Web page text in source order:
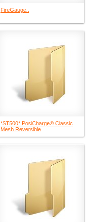
FireGauge..
*ST500* PosiCharge® Classic
Mesh Reversible